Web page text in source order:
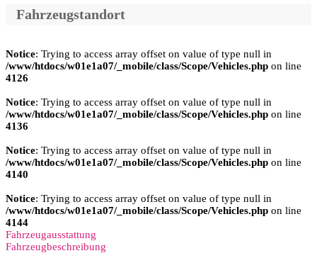
Fahrzeugstandort
Notice: Trying to access array offset on value of type null in
/www/htdocs/w01e1a07/_mobile/class/Scope/Vehicles.php on line
4126
Notice: Trying to access array offset on value of type null in
/www/htdocs/w01e1a07/_mobile/class/Scope/Vehicles.php on line
4136
Notice: Trying to access array offset on value of type null in
/www/htdocs/w01e1a07/_mobile/class/Scope/Vehicles.php on line
4140
Notice: Trying to access array offset on value of type null in
/www/htdocs/w01e1a07/_mobile/class/Scope/Vehicles.php on line
4144
Fahrzeugausstattung
Fahrzeugbeschreibung